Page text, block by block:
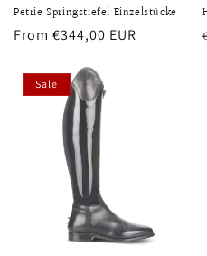
Petrie Springstiefel Einzelstücke
Regular
From €344,00 EUR
Sale